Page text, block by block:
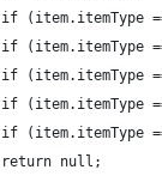
if (item.itemType
if (item.itemType
if (item.itemType
if (item.itemType
if (item.itemType
	return null;